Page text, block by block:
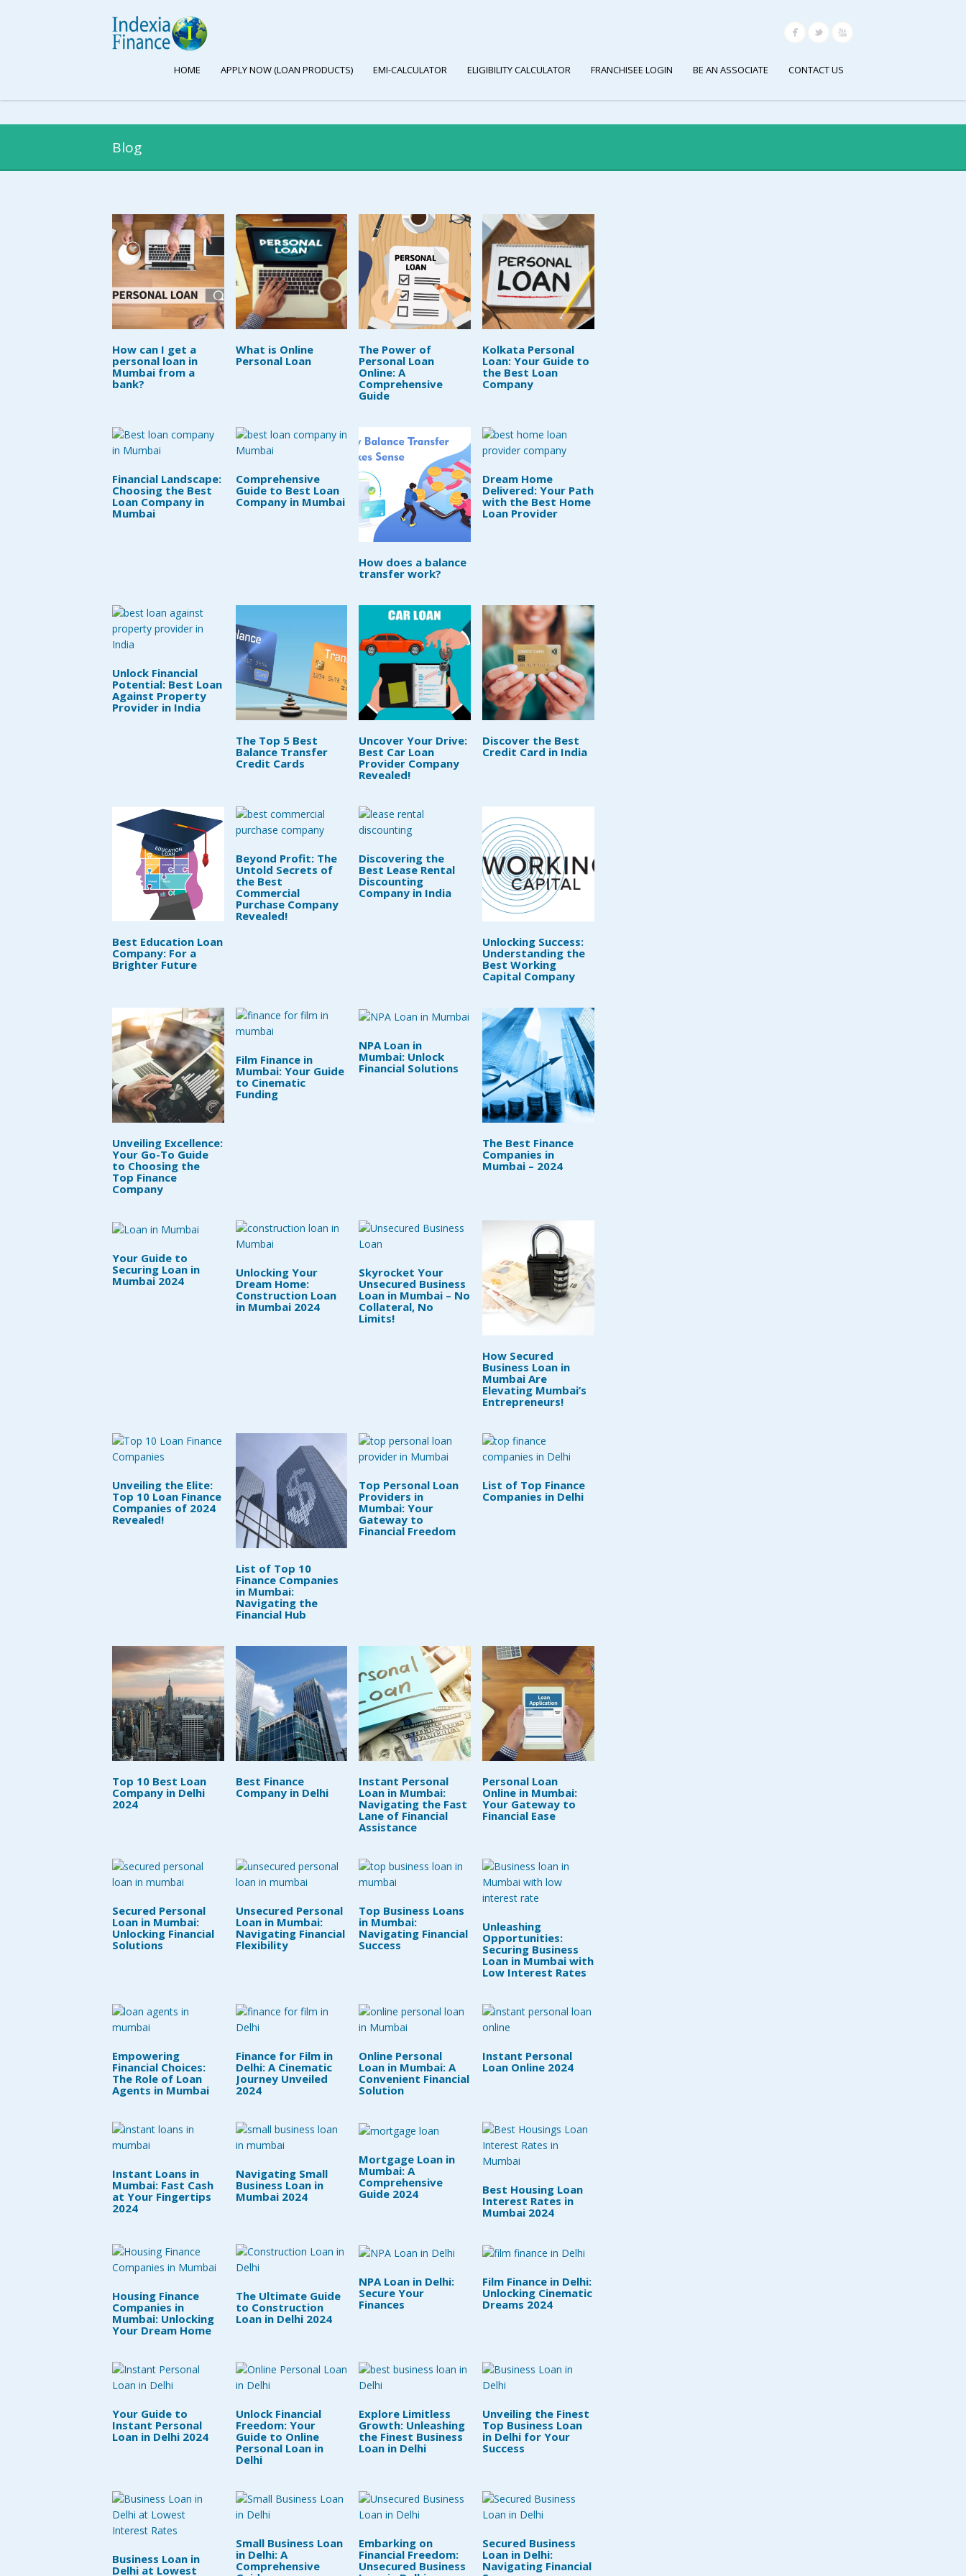
HOME APPLY NOW (LOAN PRODUCTS) EMI-CALCULATOR ELIGIBILITY CALCULATOR FRANCHISEE LOGIN BE AN ASSOCIATE CONTACT US
Blog
How can I get a
personal loan in
Mumbai from a
bank?
What is Online
Personal Loan
The Power of
Personal Loan
Online: A
Comprehensive
Guide
Kolkata Personal
Loan: Your Guide to
the Best Loan
Company
Financial Landscape:
Choosing the Best
Loan Company in
Mumbai
Comprehensive
Guide to Best Loan
Company in Mumbai
How does a balance
transfer work?
Dream Home
Delivered: Your Path
with the Best Home
Loan Provider
Unlock Financial
Potential: Best Loan
Against Property
Provider in India
The Top 5 Best
Balance Transfer
Credit Cards
Uncover Your Drive:
Best Car Loan
Provider Company
Revealed!
Discover the Best
Credit Card in India
Best Education Loan
Company: For a
Brighter Future
Beyond Profit: The
Untold Secrets of
the Best
Commercial
Purchase Company
Revealed!
Discovering the
Best Lease Rental
Discounting
Company in India
Unlocking Success:
Understanding the
Best Working
Capital Company
Unveiling Excellence:
Your Go-To Guide
to Choosing the
Top Finance
Company
Film Finance in
Mumbai: Your Guide
to Cinematic
Funding
NPA Loan in
Mumbai: Unlock
Financial Solutions
The Best Finance
Companies in
Mumbai – 2024
Your Guide to
Securing Loan in
Mumbai 2024
Unlocking Your
Dream Home:
Construction Loan
in Mumbai 2024
Skyrocket Your
Unsecured Business
Loan in Mumbai – No
Collateral, No
Limits!
How Secured
Business Loan in
Mumbai Are
Elevating Mumbai’s
Entrepreneurs!
Unveiling the Elite:
Top 10 Loan Finance
Companies of 2024
Revealed!
List of Top 10
Finance Companies
in Mumbai:
Navigating the
Financial Hub
Top Personal Loan
Providers in
Mumbai: Your
Gateway to
Financial Freedom
List of Top Finance
Companies in Delhi
Top 10 Best Loan
Company in Delhi
2024
Best Finance
Company in Delhi
Instant Personal
Loan in Mumbai:
Navigating the Fast
Lane of Financial
Assistance
Personal Loan
Online in Mumbai:
Your Gateway to
Financial Ease
Secured Personal
Loan in Mumbai:
Unlocking Financial
Solutions
Unsecured Personal
Loan in Mumbai:
Navigating Financial
Flexibility
Top Business Loans
in Mumbai:
Navigating Financial
Success
Unleashing
Opportunities:
Securing Business
Loan in Mumbai with
Low Interest Rates
Empowering
Financial Choices:
The Role of Loan
Agents in Mumbai
Finance for Film in
Delhi: A Cinematic
Journey Unveiled
2024
Online Personal
Loan in Mumbai: A
Convenient Financial
Solution
Instant Personal
Loan Online 2024
Instant Loans in
Mumbai: Fast Cash
at Your Fingertips
2024
Navigating Small
Business Loan in
Mumbai 2024
Mortgage Loan in
Mumbai: A
Comprehensive
Guide 2024
Best Housing Loan
Interest Rates in
Mumbai 2024
Housing Finance
Companies in
Mumbai: Unlocking
Your Dream Home
The Ultimate Guide
to Construction
Loan in Delhi 2024
NPA Loan in Delhi:
Secure Your
Finances
Film Finance in Delhi:
Unlocking Cinematic
Dreams 2024
Your Guide to
Instant Personal
Loan in Delhi 2024
Unlock Financial
Freedom: Your
Guide to Online
Personal Loan in
Delhi
Explore Limitless
Growth: Unleashing
the Finest Business
Loan in Delhi
Unveiling the Finest
Top Business Loan
in Delhi for Your
Success
Business Loan in
Delhi at Lowest
Small Business Loan
in Delhi: A
Comprehensive
Embarking on
Financial Freedom:
Unsecured Business
Secured Business
Loan in Delhi:
Navigating Financial